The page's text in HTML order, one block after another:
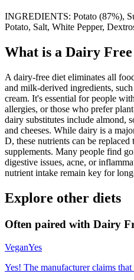
INGREDIENTS: Potato (87%),
Potato, Salt, White Pepper,
What is a Dairy Free
A dairy-free diet eliminates all
and milk-derived ingredients,
cream. It's essential for people
allergies, or those who prefer
dairy substitutes include almond,
and cheeses. While dairy is a
D, these nutrients can be
supplements. Many people find
digestive issues, acne, or
nutrient intake remain key for
Explore other diets
Often paired with Dairy
VeganYes
Yes! The manufacturer claims